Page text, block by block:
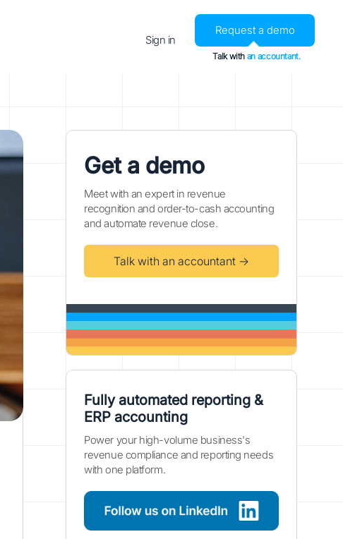
Sign in
Request a demo
Talk with an accountant.
Get a demo
Meet with an expert in revenue
recognition and order-to-cash accounting
and automate revenue close.
Talk with an accountant →
Fully automated reporting &
ERP accounting
Power your high-volume business's
revenue compliance and reporting needs
with one platform.